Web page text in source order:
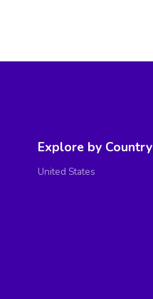
Explore by Country
United States